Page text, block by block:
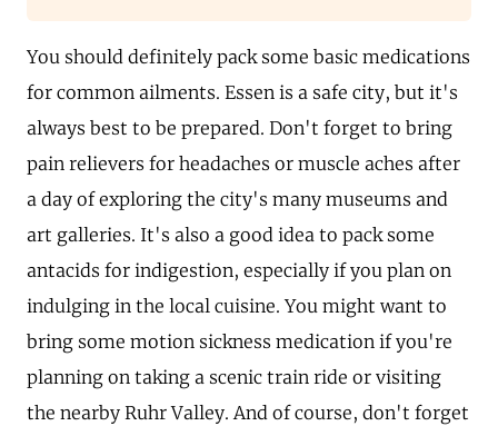
You should definitely pack some basic medications
for common ailments. Essen is a safe city, but it's
always best to be prepared. Don't forget to bring
pain relievers for headaches or muscle aches after
a day of exploring the city's many museums and
art galleries. It's also a good idea to pack some
antacids for indigestion, especially if you plan on
indulging in the local cuisine. You might want to
bring some motion sickness medication if you're
planning on taking a scenic train ride or visiting
the nearby Ruhr Valley. And of course, don't forget